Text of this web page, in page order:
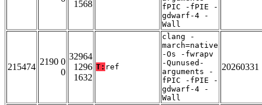
1568
fPIC -fPIE -
gdwarf-4 -
Wall
215474
2190 0
0
32964
1296
1632
T: ref
clang -
march=native
-Os -fwrapv
-Qunused-
arguments -
fPIC -fPIE -
gdwarf-4 -
Wall
20260331